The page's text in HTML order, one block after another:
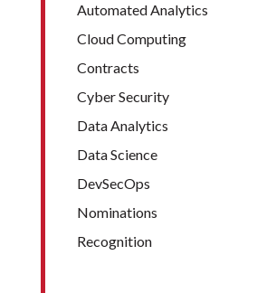
Automated Analytics
Cloud Computing
Contracts
Cyber Security
Data Analytics
Data Science
DevSecOps
Nominations
Recognition